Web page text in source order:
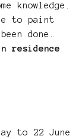
knowledge.
to paint
done.
residence
to 22 June